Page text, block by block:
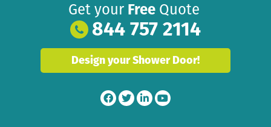
Get your Free Quote
844 757 2114
Design your Shower Door!